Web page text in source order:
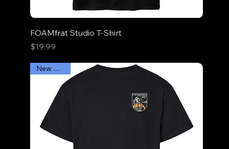
FOAMfrat Studio T-Shirt
Price
$19.99
New Arrival